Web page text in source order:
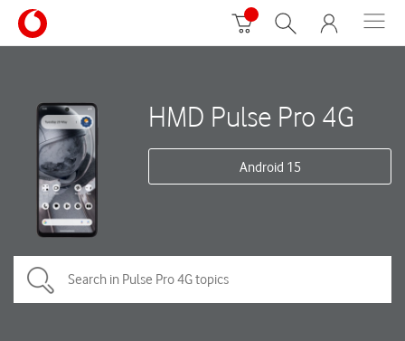
HMD Pulse Pro 4G
Android 15